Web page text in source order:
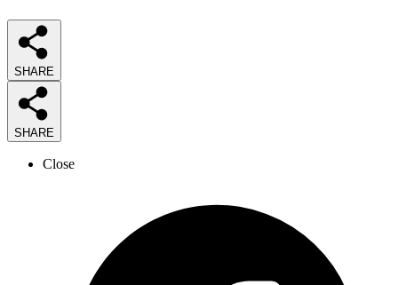
SHARE
SHARE
Close